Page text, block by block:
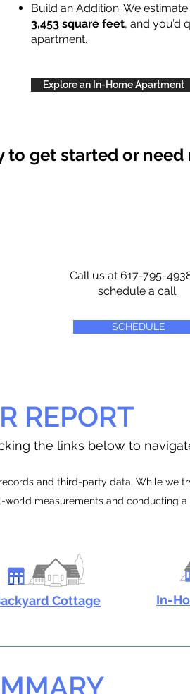
Build an Addition: We
3,453 square feet, and you’d
apartment.
Explore an In-Home Apartment
to get started or
Call us at 617-795-
schedule a call
SCHEDULE
REPORT
the links below to
and third-party data. While we
world measurements and conducting
Cottage In-